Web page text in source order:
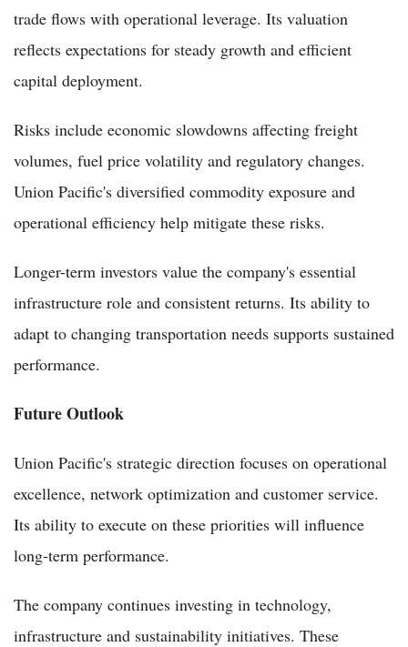
trade flows with operational leverage. Its valuation
reflects expectations for steady growth and efficient
capital deployment.
Risks include economic slowdowns affecting freight
volumes, fuel price volatility and regulatory changes.
Union Pacific's diversified commodity exposure and
operational efficiency help mitigate these risks.
Longer-term investors value the company's essential
infrastructure role and consistent returns. Its ability to
adapt to changing transportation needs supports sustained
performance.
Future Outlook
Union Pacific's strategic direction focuses on operational
excellence, network optimization and customer service.
Its ability to execute on these priorities will influence
long-term performance.
The company continues investing in technology,
infrastructure and sustainability initiatives. These